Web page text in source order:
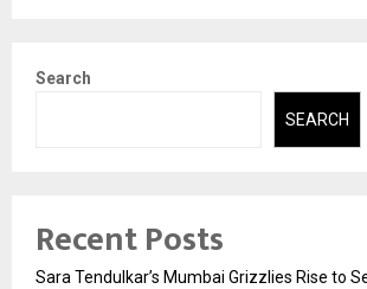
Search
SEARCH
Recent Posts
Sara Tendulkar’s Mumbai Grizzlies Rise to